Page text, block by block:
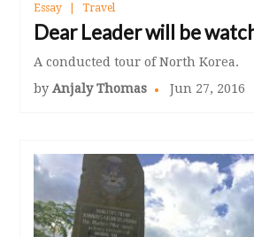
Essay Travel
Dear Leader will be
A conducted tour of North Korea.
byAnjaly Thomas Jun 27, 2016